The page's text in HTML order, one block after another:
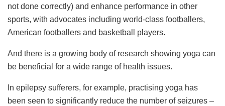
not done correctly) and enhance performance in other
sports, with advocates including world-class footballers,
American footballers and basketball players.
And there is a growing body of research showing yoga can
be beneficial for a wide range of health issues.
In epilepsy sufferers, for example, practising yoga has
been seen to significantly reduce the number of seizures –